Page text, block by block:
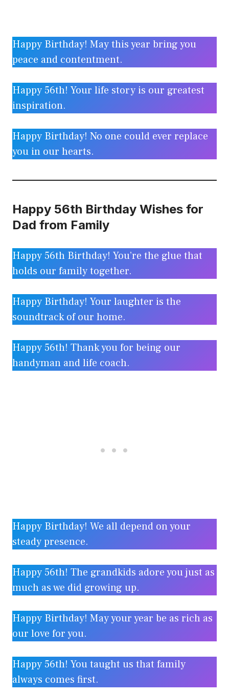
Happy Birthday! May this year bring you
peace and contentment.
Happy 56th! Your life story is our greatest
inspiration.
Happy Birthday! No one could ever replace
you in our hearts.
Happy 56th Birthday Wishes for
Dad from Family
Happy 56th Birthday! You’re the glue that
holds our family together.
Happy Birthday! Your laughter is the
soundtrack of our home.
Happy 56th! Thank you for being our
handyman and life coach.
Happy Birthday! We all depend on your
steady presence.
Happy 56th! The grandkids adore you just as
much as we did growing up.
Happy Birthday! May your year be as rich as
our love for you.
Happy 56th! You taught us that family
always comes first.